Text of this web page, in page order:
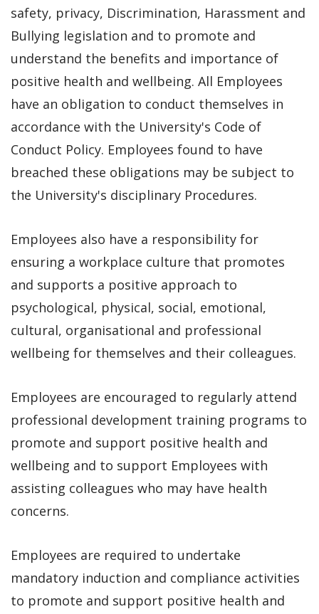
safety, privacy, Discrimination, Harassment and
Bullying legislation and to promote and
understand the benefits and importance of
positive health and wellbeing. All Employees
have an obligation to conduct themselves in
accordance with the University's Code of
Conduct Policy. Employees found to have
breached these obligations may be subject to
the University's disciplinary Procedures.
Employees also have a responsibility for
ensuring a workplace culture that promotes
and supports a positive approach to
psychological, physical, social, emotional,
cultural, organisational and professional
wellbeing for themselves and their colleagues.
Employees are encouraged to regularly attend
professional development training programs to
promote and support positive health and
wellbeing and to support Employees with
assisting colleagues who may have health
concerns.
Employees are required to undertake
mandatory induction and compliance activities
to promote and support positive health and